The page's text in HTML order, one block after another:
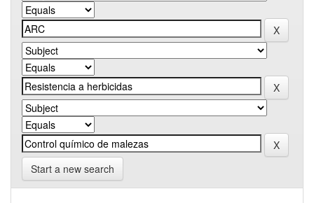
Start a new search